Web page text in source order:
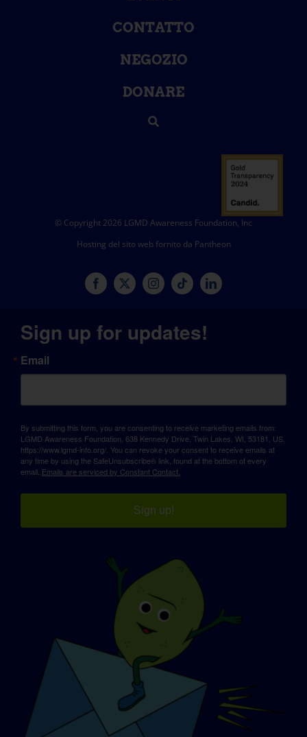
CONTATTO
NEGOZIO
DONARE
© Copyright 2026 LGMD Awareness Foundation, Inc
Hosting del sito web fornito da Pantheon
Sign up for updates!
Email
By submitting this form, you are consenting to receive marketing emails from:
LGMD Awareness Foundation, 638 Kennedy Drive, Twin Lakes, WI, 53181, US,
https://www.lgmd-info.org/. You can revoke your consent to receive emails at
any time by using the SafeUnsubscribe® link, found at the bottom of every
email. Emails are serviced by Constant Contact.
Sign up!